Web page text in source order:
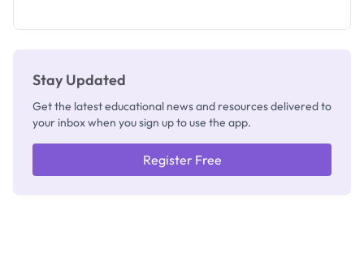
Stay Updated
Get the latest educational news and resources delivered to
your inbox when you sign up to use the app.
Register Free